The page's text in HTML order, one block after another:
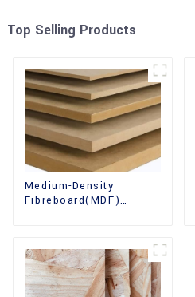
Top Selling Products
Medium-Density
Fibreboard(MDF)